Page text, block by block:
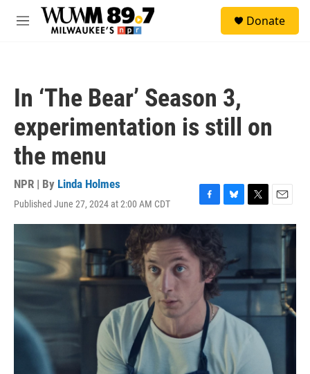
Skip to main content
M
Donate
In ‘The Bear’ Season 3,
experimentation is still on
the menu
NPR | By Linda Holmes
Published June 27, 2024 at 2:00 AM CDT
F
a
e
b
o
o
k
B
l
e
s
k
y
T
w
e
r
E
m